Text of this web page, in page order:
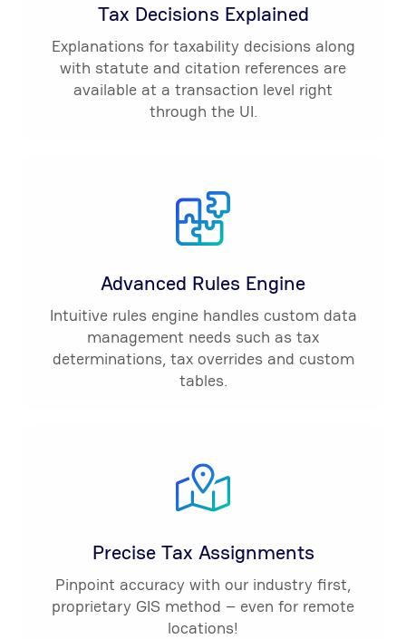
Tax Decisions Explained
Explanations for taxability decisions along
with statute and citation references are
available at a transaction level right
through the UI.
Advanced Rules Engine
Intuitive rules engine handles custom data
management needs such as tax
determinations, tax overrides and custom
tables.
Precise Tax Assignments
Pinpoint accuracy with our industry first,
proprietary GIS method – even for remote
locations!